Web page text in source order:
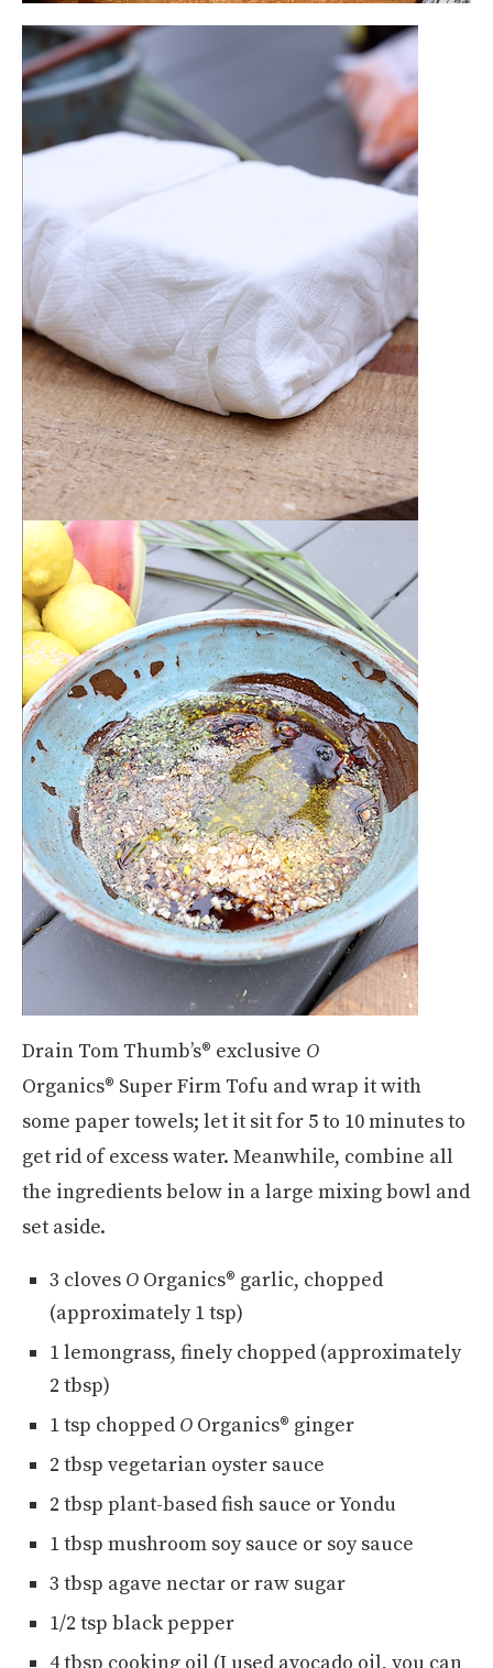
Drain Tom Thumb’s® exclusive O
Organics® Super Firm Tofu and wrap it with
some paper towels; let it sit for 5 to 10 minutes to
get rid of excess water. Meanwhile, combine all
the ingredients below in a large mixing bowl and
set aside.
3 cloves O Organics® garlic, chopped
(approximately 1 tsp)
1 lemongrass, finely chopped (approximately
2 tbsp)
1 tsp chopped O Organics® ginger
2 tbsp vegetarian oyster sauce
2 tbsp plant-based fish sauce or Yondu
1 tbsp mushroom soy sauce or soy sauce
3 tbsp agave nectar or raw sugar
1/2 tsp black pepper
4 tbsp cooking oil (I used avocado oil, you can